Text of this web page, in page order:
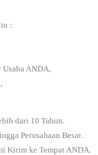
:
Usaha ANDA,
dari 10 Tahun.
Perusahaan Besar.
Kirim ke Tempat ANDA.